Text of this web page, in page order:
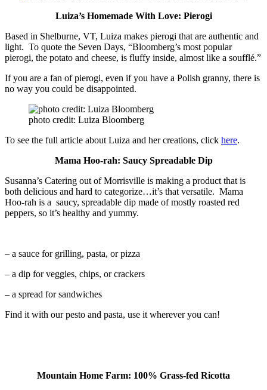
Luiza’s Homemade With Love: Pierogi
Based in Shelburne, VT, Luiza makes pierogi that are authentic and
light. To quote the Seven Days, “Bloomberg’s most popular
pierogi, the potato and cheese, is fluffy inside, almost like a soufflé.”
If you are a fan of pierogi, even if you have a Polish granny, there is
no way you could be disappointed.
photo credit: Luiza Bloomberg
To see the full article about Luiza and her creations, click here.
Mama Hoo-rah: Saucy Spreadable Dip
Susanna’s Catering out of Morrisville is making a product that is
both delicious and hard to categorize…it’s that versatile. Mama
Hoo-rah is a saucy, spreadable dip made of mostly roasted red
peppers, so it’s healthy and yummy.
– a sauce for grilling, pasta, or pizza
– a dip for veggies, chips, or crackers
– a spread for sandwiches
Find it with our pesto and pasta, use it wherever you can!
Mountain Home Farm: 100% Grass-fed Ricotta